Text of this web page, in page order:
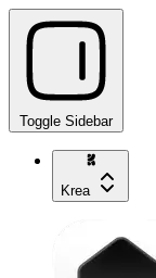
Toggle Sidebar
Krea